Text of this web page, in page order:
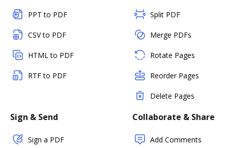
PPT to PDF
CSV to PDF
HTML to PDF
RTF to PDF
Split PDF
Merge PDFs
Rotate Pages
Reorder Pages
Delete Pages
Sign & Send
Sign a PDF
Collaborate & Share
Add Comments